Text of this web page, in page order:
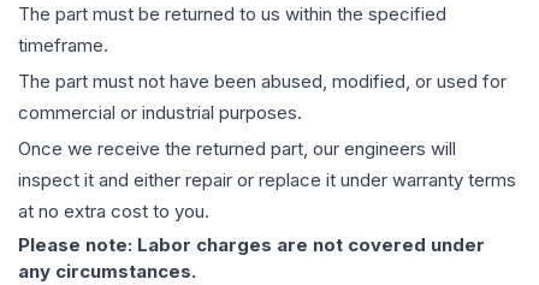
The part must be returned to us within the specified
timeframe.
The part must not have been abused, modified, or used for
commercial or industrial purposes.
Once we receive the returned part, our engineers will
inspect it and either repair or replace it under warranty terms
at no extra cost to you.
Please note: Labor charges are not covered under
any circumstances.